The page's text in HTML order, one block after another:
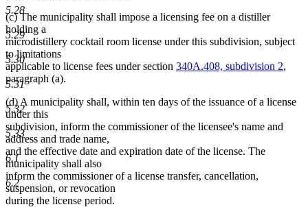
5.28
5.29
5.30
5.31
5.32
5.33
6.1
6.2
(c) The municipality shall impose a licensing fee on a distiller
holding a
microdistillery cocktail room license under this subdivision, subject
to limitations
applicable to license fees under section 340A.408, subdivision 2,
paragraph (a).
(d) A municipality shall, within ten days of the issuance of a license
under this
subdivision, inform the commissioner of the licensee's name and
address and trade name,
and the effective date and expiration date of the license. The
municipality shall also
inform the commissioner of a license transfer, cancellation,
suspension, or revocation
during the license period.